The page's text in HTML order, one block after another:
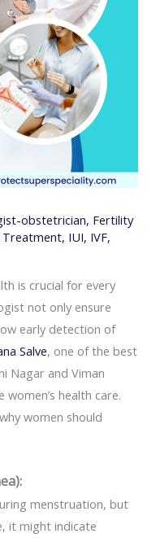
obstetrician, Fertility
, IUI, IVF,
is crucial for every
not only ensure
early detection of
Salve, one of the best
Nagar and Viman
health care.
women should
menstruation, but
it might indicate